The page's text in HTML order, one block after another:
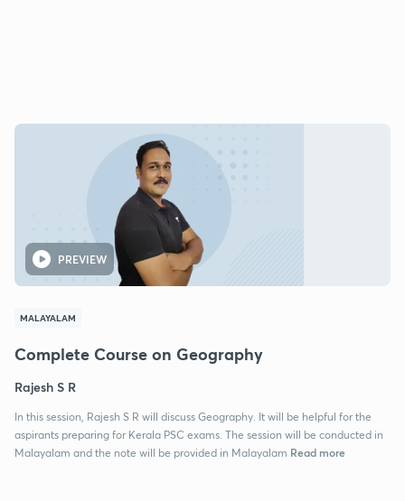
PREVIEW
MALAYALAM
Complete Course on Geography
Rajesh S R
In this session, Rajesh S R will discuss Geography. It will be helpful for the
aspirants preparing for Kerala PSC exams. The session will be conducted in
Malayalam and the note will be provided in Malayalam Read more